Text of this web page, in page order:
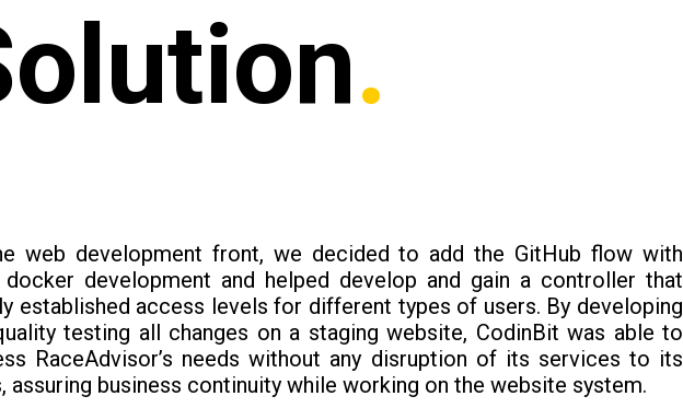
.
web development front, we decided to add the GitHub flow with
development and helped develop and gain a controller that
established access levels for different types of users. By developing
testing all changes on a staging website, CodinBit was able to
RaceAdvisor’s needs without any disruption of its services to its
assuring business continuity while working on the website system.